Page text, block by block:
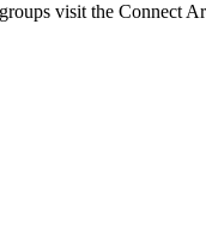
visit the Connect